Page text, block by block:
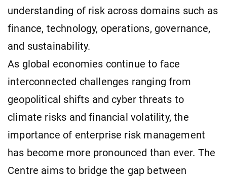
understanding of risk across domains such as
finance, technology, operations, governance,
and sustainability.
As global economies continue to face
interconnected challenges ranging from
geopolitical shifts and cyber threats to
climate risks and financial volatility, the
importance of enterprise risk management
has become more pronounced than ever. The
Centre aims to bridge the gap between